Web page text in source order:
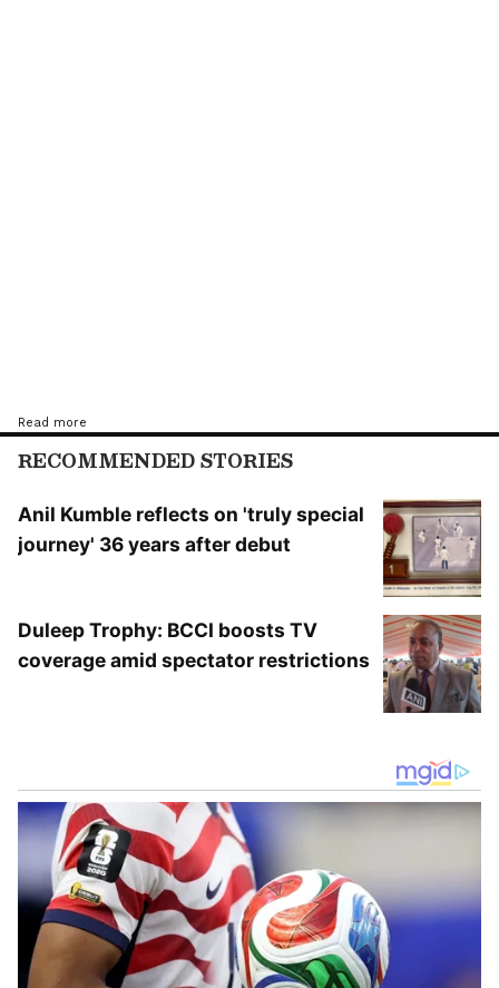
This was the first-ever meeting between the
two players on the PSA circuit.
Read more
RECOMMENDED STORIES
Anil Kumble reflects on 'truly special
journey' 36 years after debut
Duleep Trophy: BCCI boosts TV
coverage amid spectator restrictions